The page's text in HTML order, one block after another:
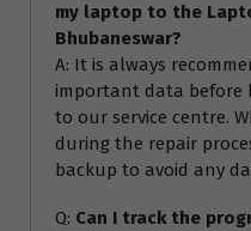
my laptop to the
Bhubaneswar?
A: It is always
important data before
to our service centre.
during the repair
backup to avoid any
Q: Can I track the